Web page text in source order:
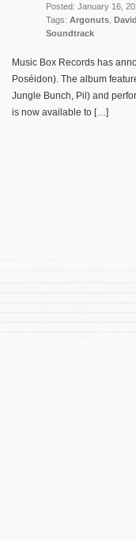
Posted: January 16,
Tags: Argonuts
Soundtrack
Music Box Records has
Poséidon). The album
Jungle Bunch, Pil) and
is now available to […]